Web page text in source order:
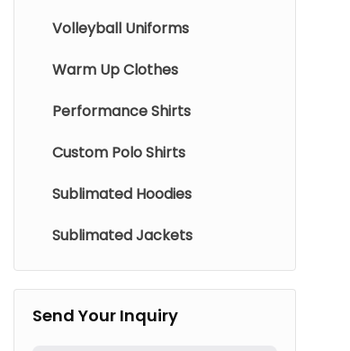
Volleyball Uniforms
Warm Up Clothes
Performance Shirts
Custom Polo Shirts
Sublimated Hoodies
Sublimated Jackets
Send Your Inquiry